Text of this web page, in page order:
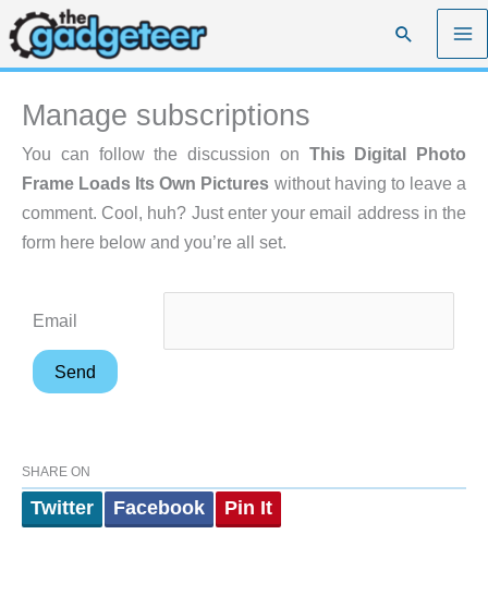
Skip
to
content
Search
Manage subscriptions
You can follow the discussion on This Digital Photo
Frame Loads Its Own Pictures without having to leave a
comment. Cool, huh? Just enter your email address in the
form here below and you’re all set.
Email
SHARE ON
Twitter Facebook Pin It